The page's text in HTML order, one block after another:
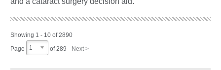
Showing 1 - 10 of 2890
Page
1 of 289 Next >